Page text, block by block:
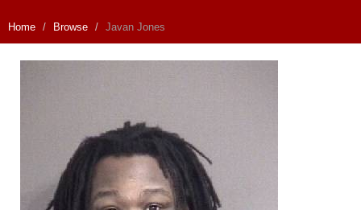
Home Browse Javan Jones